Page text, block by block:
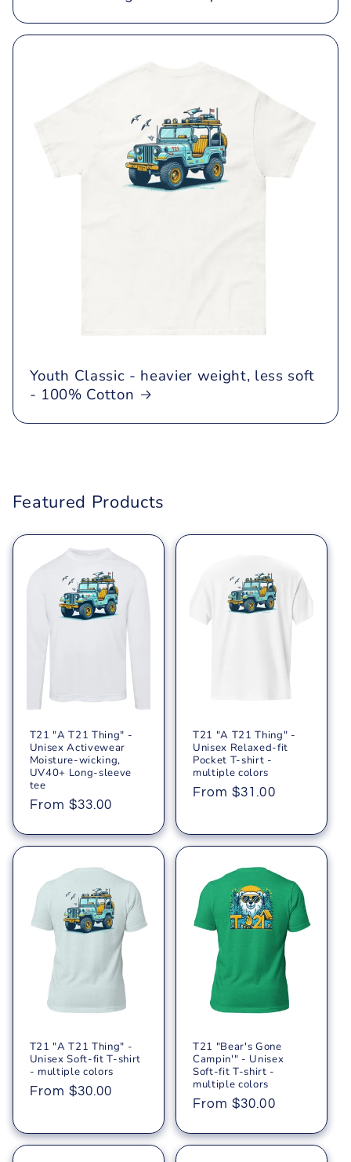
Youth Classic - heavier weight, less soft
- 100% Cotton
Featured Products
T21 "A T21 Thing" -
Unisex Activewear
Moisture-wicking,
UV40+ Long-sleeve
tee
Regular
From $33.00
T21 "A T21 Thing" -
Unisex Relaxed-fit
Pocket T-shirt -
multiple colors
Regular
From $31.00
T21 "A T21 Thing" -
Unisex Soft-fit T-shirt
- multiple colors
Regular
From $30.00
T21 "Bear's Gone
Campin'" - Unisex
Soft-fit T-shirt -
multiple colors
Regular
From $30.00